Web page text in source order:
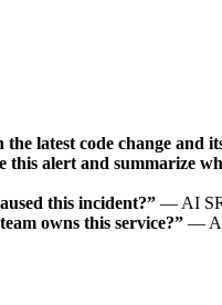
the latest code change and
this alert and summarize
this incident?” — AI
owns this service?” — AI